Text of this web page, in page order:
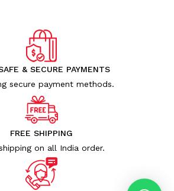
& SECURE PAYMENTS
secure payment methods.
FREE SHIPPING
on all India order.